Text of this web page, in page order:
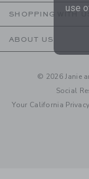
SHOPPING WITH US
ABOUT US
© 2026 Janie
Social
Your California
use